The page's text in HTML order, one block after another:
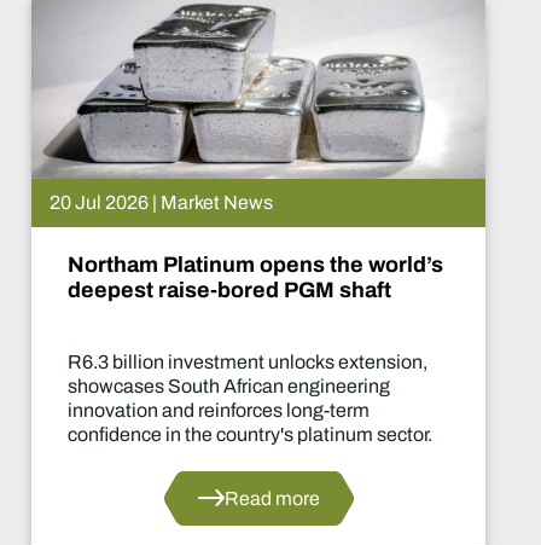
opens the world’s
PGM shaft
unlocks extension,
engineering
long-term
platinum sector.
De Beers
Two-year